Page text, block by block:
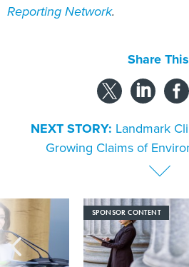
Reporting Network.
Share
NEXT STORY: Landmark
Growing Claims of
SPONSOR CONTENT